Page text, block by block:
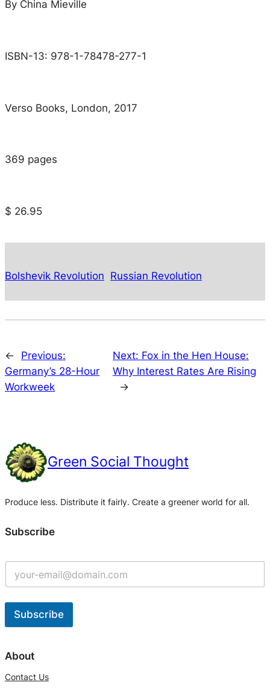
By China Mieville
ISBN-13: 978-1-78478-277-1
Verso Books, London, 2017
369 pages
$ 26.95
Bolshevik Revolution Russian Revolution
←
Previous:
Germany’s 28-Hour
Workweek
Next: Fox in the Hen House:
Why Interest Rates Are Rising
→
Green Social Thought
Produce less. Distribute it fairly. Create a greener world for all.
Subscribe
Subscribe
l
About
Contact Us